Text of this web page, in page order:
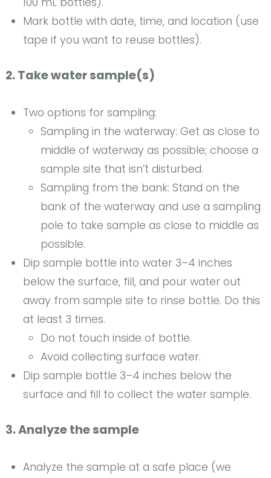
Mark bottle with date, time, and location (use
tape if you want to reuse bottles).
2. Take water sample(s)
Two options for sampling:
Sampling in the waterway: Get as close to
middle of waterway as possible; choose a
sample site that isn’t disturbed.
Sampling from the bank: Stand on the
bank of the waterway and use a sampling
pole to take sample as close to middle as
possible.
Dip sample bottle into water 3–4 inches
below the surface, fill, and pour water out
away from sample site to rinse bottle. Do this
at least 3 times.
Do not touch inside of bottle.
Avoid collecting surface water.
Dip sample bottle 3–4 inches below the
surface and fill to collect the water sample.
3. Analyze the sample
Analyze the sample at a safe place (we